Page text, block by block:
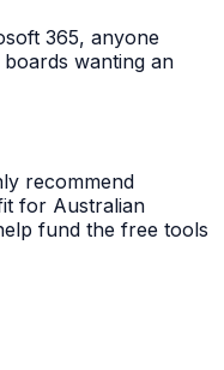
365, anyone
wanting an
recommend
for Australian
fund the free tools